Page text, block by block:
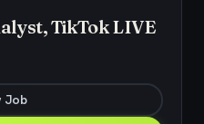
TikTok LIVE
Job